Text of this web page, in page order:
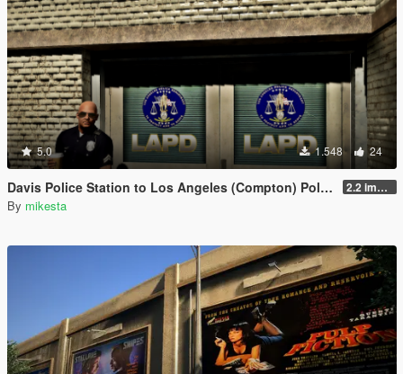
5.0 1.548 24
Davis Police Station to Los Angeles (Compton) Police Station - LAPD 2.2 improved LAPD sign for version 3
By mikesta